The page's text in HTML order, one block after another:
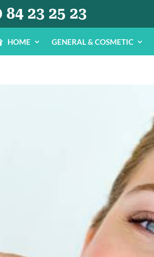
84 23 25 23
HOME GENERAL & COSMETIC